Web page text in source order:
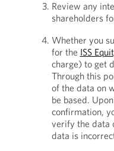
Review any
shareholders
Whether you
for the ISS
charge) to get
Through this
of the data on
be based.
confirmation,
verify the data
data is